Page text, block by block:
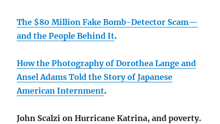
The $80 Million Fake Bomb-Detector Scam—
and the People Behind It.
How the Photography of Dorothea Lange and
Ansel Adams Told the Story of Japanese
American Internment.
John Scalzi on Hurricane Katrina, and poverty.